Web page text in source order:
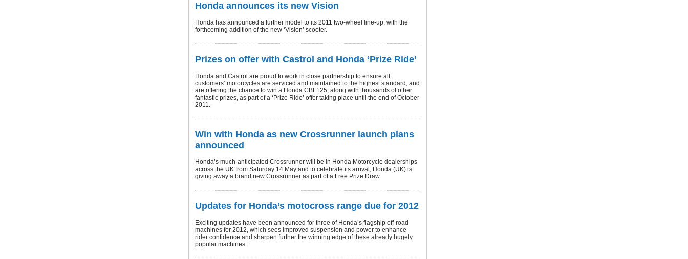
Honda announces its new Vision
Honda has announced a further model to its 2011 two-wheel line-up, with the
forthcoming addition of the new ‘Vision’ scooter.
Prizes on offer with Castrol and Honda ‘Prize Ride’
Honda and Castrol are proud to work in close partnership to ensure all
customers’ motorcycles are serviced and maintained to the highest standard, and
are offering the chance to win a Honda CBF125, along with thousands of other
fantastic prizes, as part of a ‘Prize Ride’ offer taking place until the end of October
2011.
Win with Honda as new Crossrunner launch plans
announced
Honda’s much-anticipated Crossrunner will be in Honda Motorcycle dealerships
across the UK from Saturday 14 May and to celebrate its arrival, Honda (UK) is
giving away a brand new Crossrunner as part of a Free Prize Draw.
Updates for Honda’s motocross range due for 2012
Exciting updates have been announced for three of Honda’s flagship off-road
machines for 2012, which sees improved suspension and power to enhance
rider confidence and sharpen further the winning edge of these already hugely
popular machines.